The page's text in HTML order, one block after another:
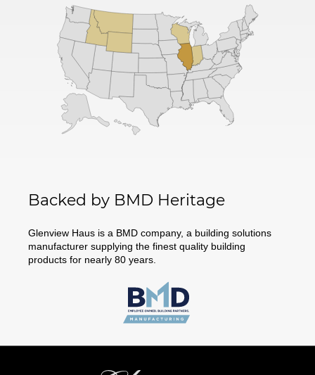
Backed by BMD Heritage
Glenview Haus is a BMD company, a building solutions
manufacturer supplying the finest quality building
products for nearly 80 years.